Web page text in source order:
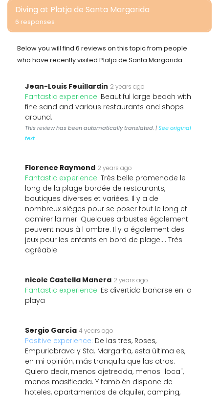
Diving at Platja de Santa Margarida
6 responses
Below you will find 6 reviews on this topic from people
who have recently visited Platja de Santa Margarida.
Jean-Louis Feuillardin 2 years ago
Fantastic experience: Beautiful large beach with
fine sand and various restaurants and shops
around.
This review has been automatically translated. |See original
text
Florence Raymond 2 years ago
Fantastic experience: Très belle promenade le
long de la plage bordée de restaurants,
boutiques diverses et variées. Il y a de
nombreux sièges pour se poser tout le long et
admirer la mer. Quelques arbustes également
peuvent nous à l ombre. Il y a également des
jeux pour les enfants en bord de plage.... Très
agréable
nicole Castella Manera 2 years ago
Fantastic experience: Es divertido bañarse en la
playa️
Sergio García 4 years ago
Positive experience: De las tres, Roses,
Empuriabrava y Sta. Margarita, esta última es,
en mi opinión, más tranquila que las otras.
Quiero decir, menos ajetreada, menos "loca",
menos masificada. Y también dispone de
hoteles, apartamentos de alquiler, camping,